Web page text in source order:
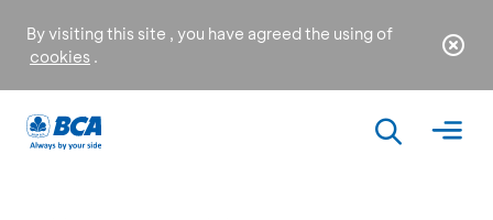
By visiting this site , you have agreed the using of
cookies .